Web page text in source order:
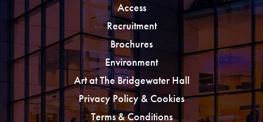
Access
Recruitment
Brochures
Environment
Art at The Bridgewater Hall
Privacy Policy & Cookies
Terms & Conditions